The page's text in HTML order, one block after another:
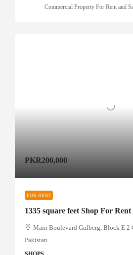
Commercial Property For Rent and
PKR200,000
FOR RENT
1335 square feet Shop For
Main Boulevard Gulberg, Block E 2
Pakistan